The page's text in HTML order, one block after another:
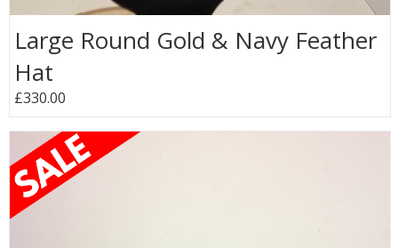
Large Round Gold & Navy Feather
Hat
£330.00